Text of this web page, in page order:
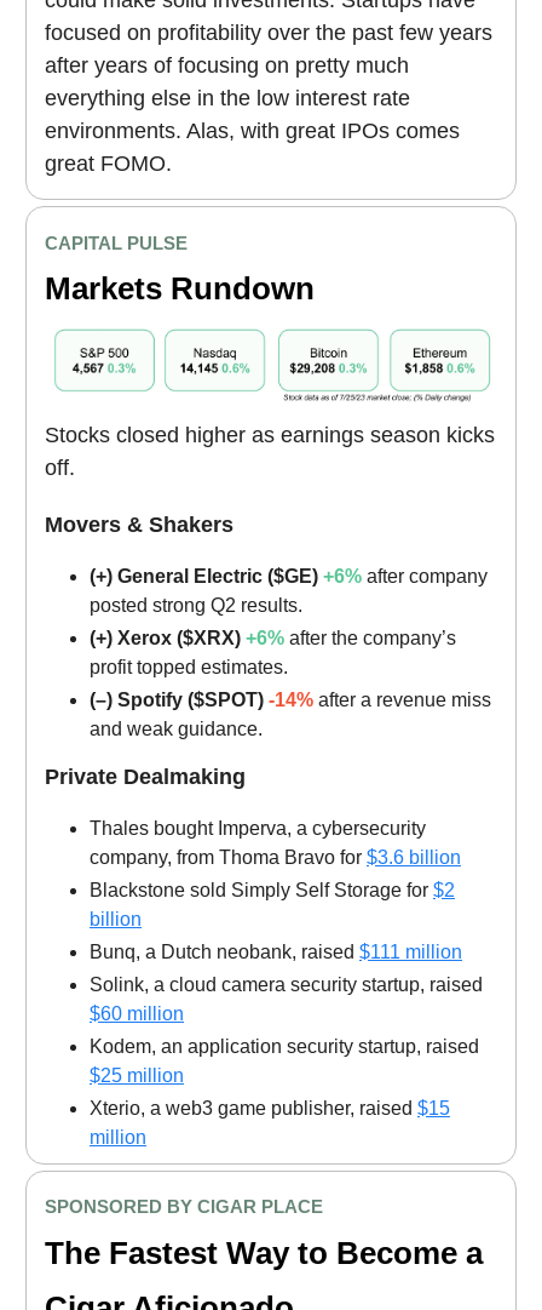
focused on profitability over the past few years
after years of focusing on pretty much
everything else in the low interest rate
environments. Alas, with great IPOs comes
great FOMO.
CAPITAL PULSE
Markets Rundown
Stocks closed higher as earnings season kicks
off.
Movers & Shakers
(+) General Electric ($GE) +6% after company
posted strong Q2 results.
(+) Xerox ($XRX) +6% after the company’s
profit topped estimates.
(–) Spotify ($SPOT) -14% after a revenue miss
and weak guidance.
Private Dealmaking
Thales bought Imperva, a cybersecurity
company, from Thoma Bravo for $3.6 billion
Blackstone sold Simply Self Storage for $2
billion
Bunq, a Dutch neobank, raised $111 million
Solink, a cloud camera security startup, raised
$60 million
Kodem, an application security startup, raised
$25 million
Xterio, a web3 game publisher, raised $15
million
SPONSORED BY CIGAR PLACE
The Fastest Way to Become a